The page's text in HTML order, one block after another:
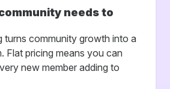
needs to
turns community growth into a
Flat pricing means you can
new member adding to